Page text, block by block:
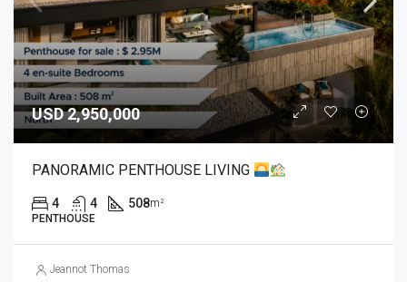
USD 2,950,000
PANORAMIC PENTHOUSE LIVING
4 4 508m²
PENTHOUSE
Jeannot Thomas